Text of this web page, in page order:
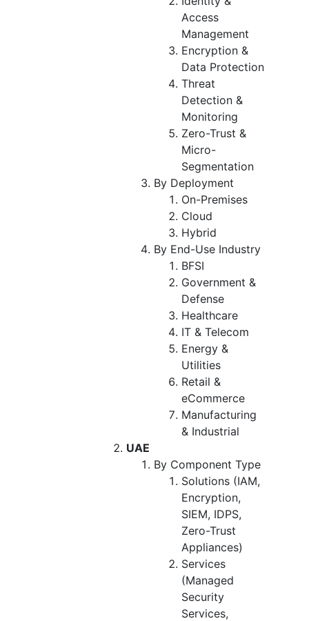
Access
Management
Encryption &
Data Protection
Threat
Detection &
Monitoring
Zero-Trust &
Micro-
Segmentation
By Deployment
On-Premises
Cloud
Hybrid
By End-Use Industry
BFSI
Government &
Defense
Healthcare
IT & Telecom
Energy &
Utilities
Retail &
eCommerce
Manufacturing
& Industrial
UAE
By Component Type
Solutions (IAM,
Encryption,
SIEM, IDPS,
Zero-Trust
Appliances)
Services
(Managed
Security
Services,